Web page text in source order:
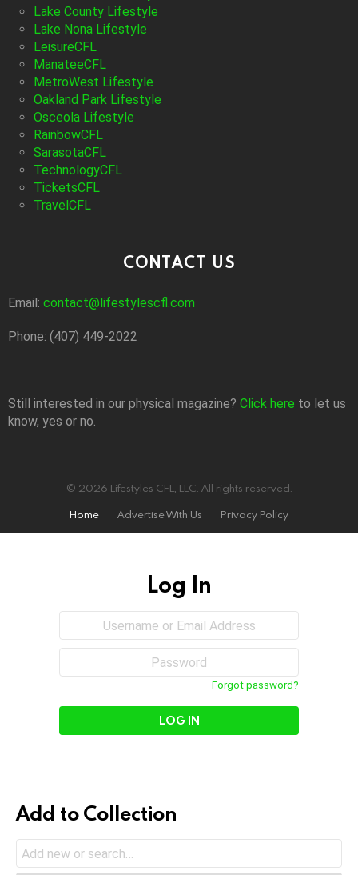
Lake County Lifestyle
Lake Nona Lifestyle
LeisureCFL
ManateeCFL
MetroWest Lifestyle
Oakland Park Lifestyle
Osceola Lifestyle
RainbowCFL
SarasotaCFL
TechnologyCFL
TicketsCFL
TravelCFL
CONTACT US
Email: contact@lifestylescfl.com
Phone: (407) 449-2022
Still interested in our physical magazine? Click here to let us
know, yes or no.
© 2026 Lifestyles CFL, LLC. All rights reserved.
Home
Advertise With Us Privacy Policy
Log In
Username
Email
Forgot password?
Add to Collection